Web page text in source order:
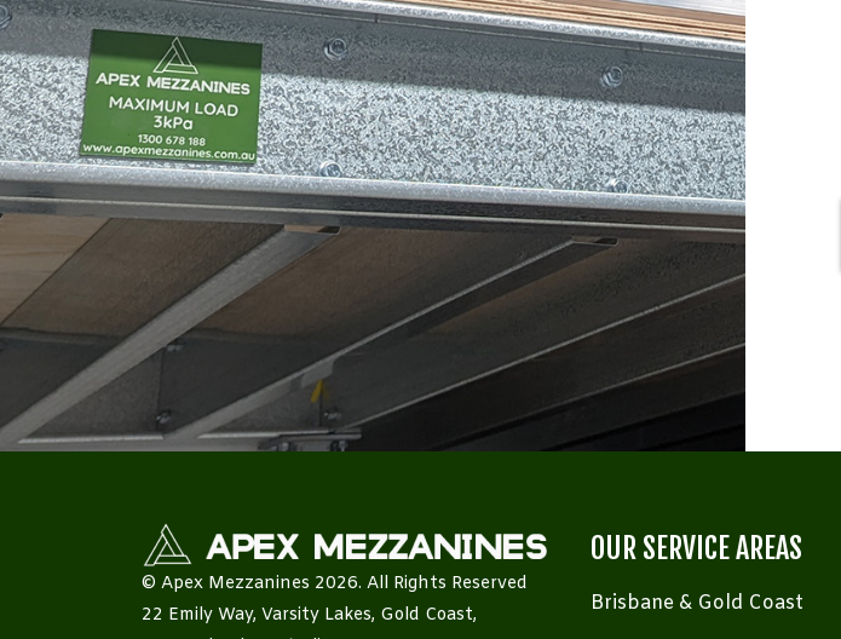
© Apex Mezzanines 2026. All Rights Reserved
22 Emily Way, Varsity Lakes, Gold Coast,
OUR SERVICE AREAS
Brisbane & Gold Coast